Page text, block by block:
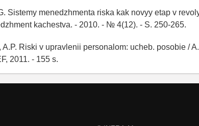
Sistemy menedzhmenta riska kak novyy etap v
kachestva. - 2010. - № 4(12). - S. 250-265.
A.P. Riski v upravlenii personalom: ucheb. posobie /
2011. - 155 s.